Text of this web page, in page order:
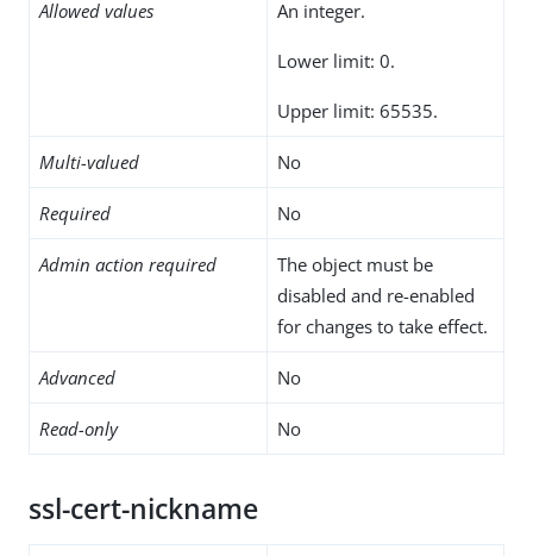
Allowed values An integer.
Lower limit: 0.
Upper limit: 65535.
Multi-valued No
Required No
Admin action required
The object must be
disabled and re-enabled
for changes to take effect.
Advanced No
Read-only No
ssl-cert-nickname